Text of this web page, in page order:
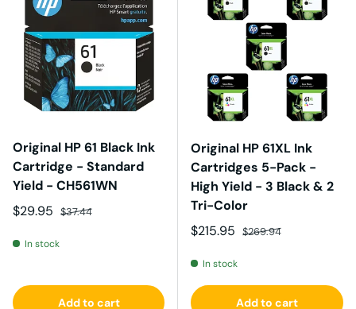
Original HP 61 Black Ink
Cartridge - Standard
Yield - CH561WN
Sale price
$29.95 Regular price
$37.44
In stock
Add to cart
Original HP 61XL Ink
Cartridges 5-Pack -
High Yield - 3 Black & 2
Tri-Color
Sale price
$215.95 Regular price
$269.94
In stock
Add to cart